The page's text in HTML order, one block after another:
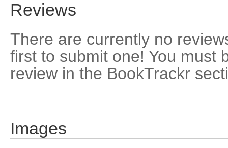
Reviews
There are currently no
first to submit one! You must
review in the BookTrackr
Images